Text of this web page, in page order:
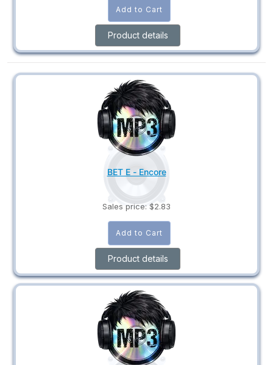
Product details
BET E - Encore
Sales price: $2.83
Product details